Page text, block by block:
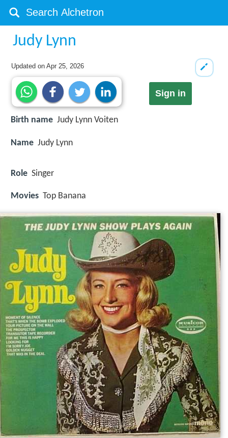
Judy Lynn
Updated onApr 25, 2026
Sign in
Birth name Judy Lynn Voiten
Name Judy Lynn
Role Singer
Movies Top Banana